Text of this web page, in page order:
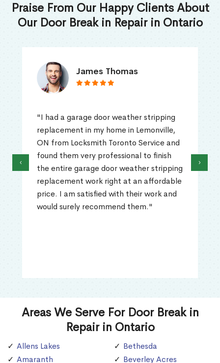
Praise From Our Happy Clients About
Our Door Break in Repair in Ontario
James Thomas
"I had a garage door weather stripping
replacement in my home in Lemonville,
ON from Locksmith Toronto Service and
found them very professional to finish
the entire garage door weather stripping
replacement work right at an affordable
price. I am satisfied with their work and
would surely recommend them."
‹ ›
Areas We Serve For Door Break in
Repair in Ontario
Allens Lakes
Amaranth
Bethesda
Beverley Acres